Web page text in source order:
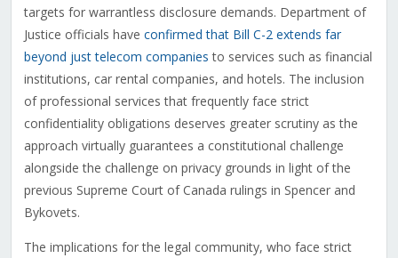
targets for warrantless disclosure demands. Department of
Justice officials have confirmed that Bill C-2 extends far
beyond just telecom companies to services such as financial
institutions, car rental companies, and hotels. The inclusion
of professional services that frequently face strict
confidentiality obligations deserves greater scrutiny as the
approach virtually guarantees a constitutional challenge
alongside the challenge on privacy grounds in light of the
previous Supreme Court of Canada rulings in Spencer and
Bykovets.
The implications for the legal community, who face strict